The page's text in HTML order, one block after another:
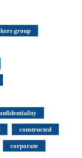
group
constructed
corporate